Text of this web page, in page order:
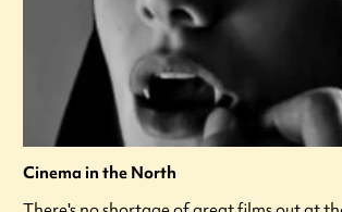
Cinema in the North